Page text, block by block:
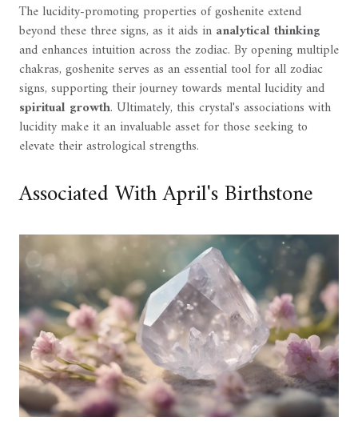
The lucidity-promoting properties of goshenite extend
beyond these three signs, as it aids in analytical thinking
and enhances intuition across the zodiac. By opening multiple
chakras, goshenite serves as an essential tool for all zodiac
signs, supporting their journey towards mental lucidity and
spiritual growth. Ultimately, this crystal's associations with
lucidity make it an invaluable asset for those seeking to
elevate their astrological strengths.
Associated With April's Birthstone